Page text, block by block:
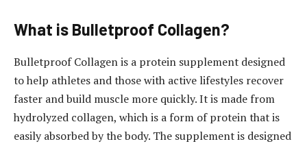
What is Bulletproof Collagen?
Bulletproof Collagen is a protein supplement designed
to help athletes and those with active lifestyles recover
faster and build muscle more quickly. It is made from
hydrolyzed collagen, which is a form of protein that is
easily absorbed by the body. The supplement is designed